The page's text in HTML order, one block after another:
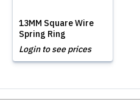
13MM Square Wire
Spring Ring
Login to see prices